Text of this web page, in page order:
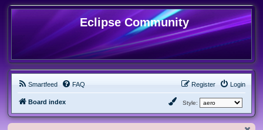
Eclipse Community
Smartfeed FAQ Login
Register
Board index Style: